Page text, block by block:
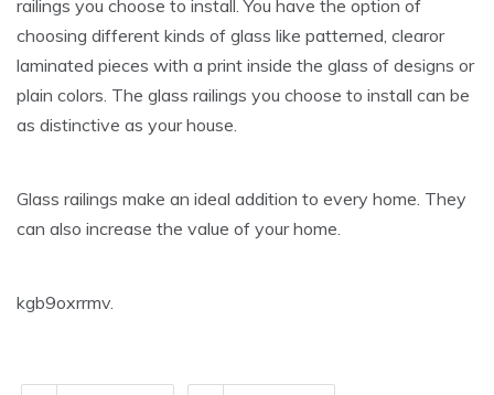
railings you choose to install. You have the option of
choosing different kinds of glass like patterned, clearor
laminated pieces with a print inside the glass of designs or
plain colors. The glass railings you choose to install can be
as distinctive as your house.
Glass railings make an ideal addition to every home. They
can also increase the value of your home.
kgb9oxrrmv.